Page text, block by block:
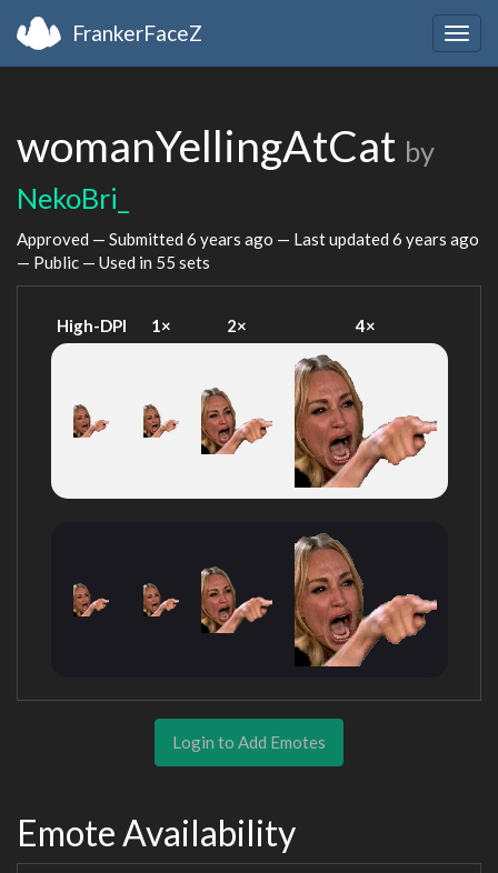
FrankerFaceZ
womanYellingAtCat by
NekoBri_
Approved — Submitted 6 years ago — Last updated 6 years ago
— Public — Used in 55 sets
High-DPI 1× 2× 4×
Login to Add Emotes
Emote Availability